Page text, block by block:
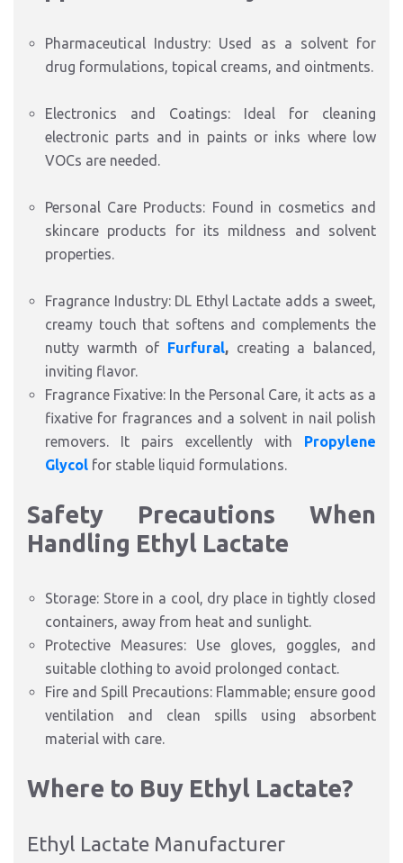
Pharmaceutical Industry: Used as a solvent for
drug formulations, topical creams, and ointments.
Electronics and Coatings: Ideal for cleaning
electronic parts and in paints or inks where low
VOCs are needed.
Personal Care Products: Found in cosmetics and
skincare products for its mildness and solvent
properties.
Fragrance Industry: DL Ethyl Lactate adds a sweet,
creamy touch that softens and complements the
nutty warmth of Furfural, creating a balanced,
inviting flavor.
Fragrance Fixative: In the Personal Care, it acts as a
fixative for fragrances and a solvent in nail polish
removers. It pairs excellently with Propylene
Glycol for stable liquid formulations.
Safety Precautions When
Handling Ethyl Lactate
Storage: Store in a cool, dry place in tightly closed
containers, away from heat and sunlight.
Protective Measures: Use gloves, goggles, and
suitable clothing to avoid prolonged contact.
Fire and Spill Precautions: Flammable; ensure good
ventilation and clean spills using absorbent
material with care.
Where to Buy Ethyl Lactate?
Ethyl Lactate Manufacturer